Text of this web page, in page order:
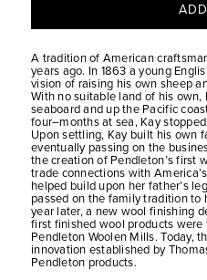
A tradition of American
years ago. In 1863 a young
vision of raising his own sheep
With no suitable land of his
seaboard and up the Pacific
four–months at sea, Kay
Upon settling, Kay built his own
eventually passing on the
the creation of Pendleton’s first
trade connections with
helped build upon her father’s
passed on the family tradition to
year later, a new wool finishing
first finished wool products
Pendleton Woolen Mills. Today,
innovation established by
Pendleton products.